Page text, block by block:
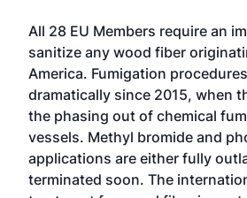
All 28 EU Members require an
sanitize any wood fiber
America. Fumigation
dramatically since 2015, when
the phasing out of chemical
vessels. Methyl bromide and
applications are either fully
terminated soon. The